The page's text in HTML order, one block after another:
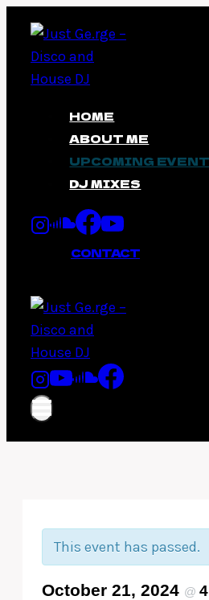
content
HOME
ABOUT ME
UPCOMING
DJ MIXES
CONTACT
This event has passed.
October 21, 2024 @